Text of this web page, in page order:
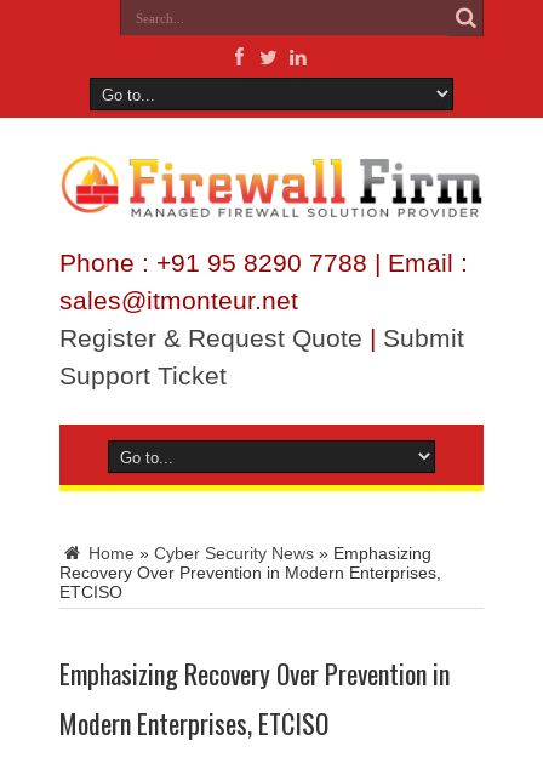
Phone : +91 95 8290 7788 | Email :
sales@itmonteur.net
Register & Request Quote | Submit
Support Ticket
Home » Cyber Security News » Emphasizing
Recovery Over Prevention in Modern Enterprises,
ETCISO
Emphasizing Recovery Over Prevention in
Modern Enterprises, ETCISO